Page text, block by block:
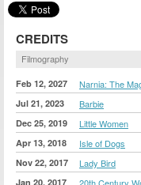
CREDITS
Filmography
Feb 12, 2027 Narnia: The
Jul 21, 2023 Barbie
Dec 25, 2019 Little Women
Apr 13, 2018 Isle of Dogs
Nov 22, 2017 Lady Bird
Jan 20, 2017 20th Century